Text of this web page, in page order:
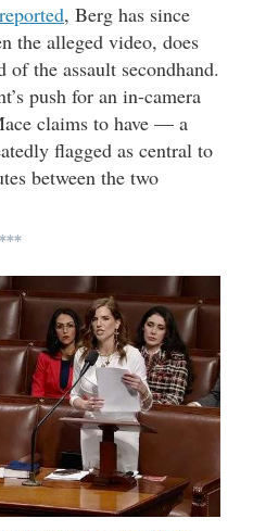
, Berg has since
the alleged video, does
of the assault secondhand.
push for an in-camera
claims to have — a
flagged as central to
between the two
***